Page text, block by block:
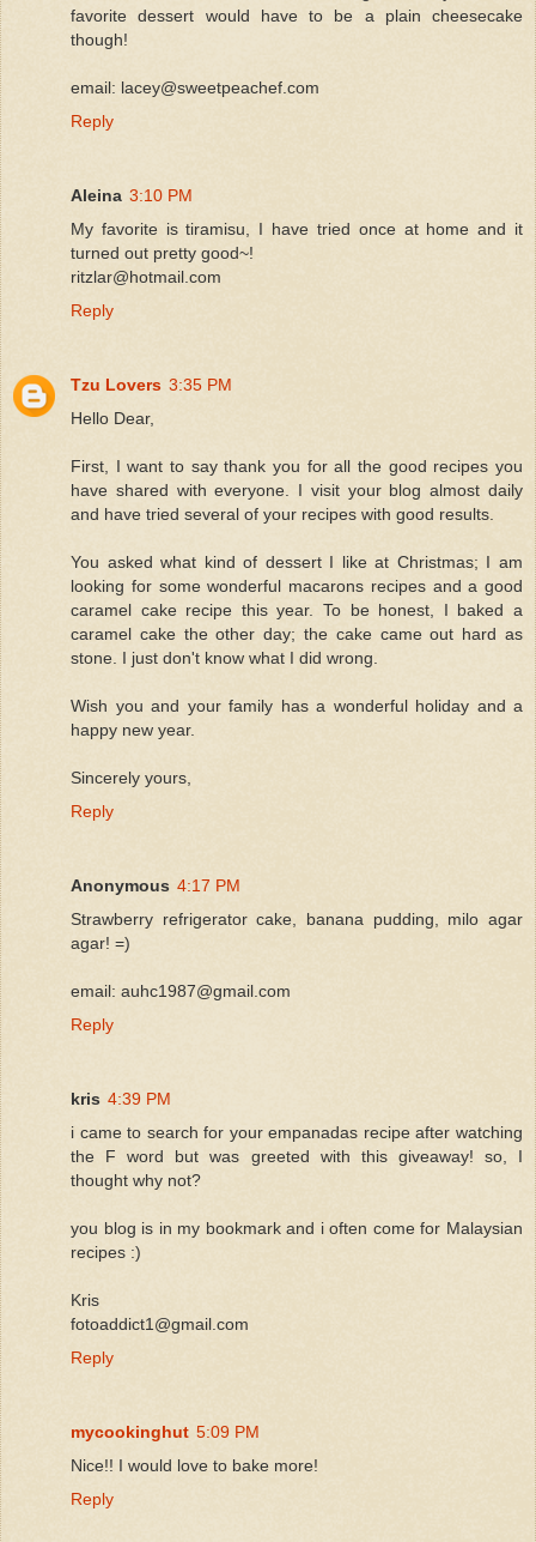
favorite dessert would have to be a plain cheesecake
though!
email: lacey@sweetpeachef.com
Reply
Aleina 3:10 PM
My favorite is tiramisu, I have tried once at home and it
turned out pretty good~!
ritzlar@hotmail.com
Reply
Tzu Lovers 3:35 PM
Hello Dear,
First, I want to say thank you for all the good recipes you
have shared with everyone. I visit your blog almost daily
and have tried several of your recipes with good results.
You asked what kind of dessert I like at Christmas; I am
looking for some wonderful macarons recipes and a good
caramel cake recipe this year. To be honest, I baked a
caramel cake the other day; the cake came out hard as
stone. I just don't know what I did wrong.
Wish you and your family has a wonderful holiday and a
happy new year.
Sincerely yours,
Reply
Anonymous 4:17 PM
Strawberry refrigerator cake, banana pudding, milo agar
agar! =)
email: auhc1987@gmail.com
Reply
kris 4:39 PM
i came to search for your empanadas recipe after watching
the F word but was greeted with this giveaway! so, I
thought why not?
you blog is in my bookmark and i often come for Malaysian
recipes :)
Kris
fotoaddict1@gmail.com
Reply
mycookinghut 5:09 PM
Nice!! I would love to bake more!
Reply